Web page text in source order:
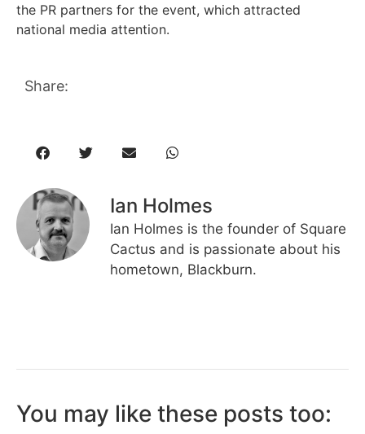
the PR partners for the event, which attracted
national media attention.
Share:
Ian Holmes
Ian Holmes is the founder of Square
Cactus and is passionate about his
hometown, Blackburn.
You may like these posts too: